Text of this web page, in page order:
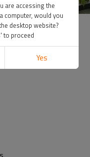
are accessing the
computer, would you
desktop website?
to proceed
Yes